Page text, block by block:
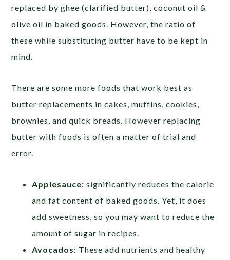
replaced by ghee (clarified butter), coconut oil &
olive oil in baked goods. However, the ratio of
these while substituting butter have to be kept in
mind.
There are some more foods that work best as
butter replacements in cakes, muffins, cookies,
brownies, and quick breads. However replacing
butter with foods is often a matter of trial and
error.
Applesauce: significantly reduces the calorie
and fat content of baked goods. Yet, it does
add sweetness, so you may want to reduce the
amount of sugar in recipes.
Avocados: These add nutrients and healthy